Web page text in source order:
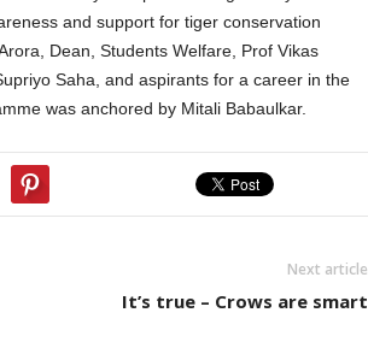
and support for tiger conservation
Dean, Students Welfare, Prof Vikas
Saha, and aspirants for a career in the
was anchored by Mitali Babaulkar.
Next article
It’s true – Crows are smart